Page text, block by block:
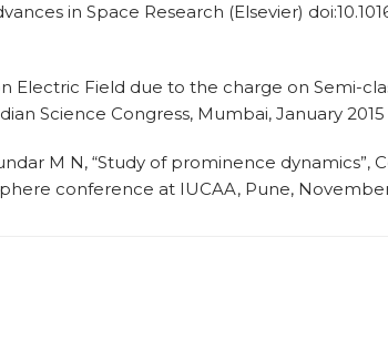
in Space Research (Elsevier)
Electric Field due to the charge on Semi-
Science Congress, Mumbai, January 2015
M N, “Study of prominence dynamics”,
conference at IUCAA, Pune,